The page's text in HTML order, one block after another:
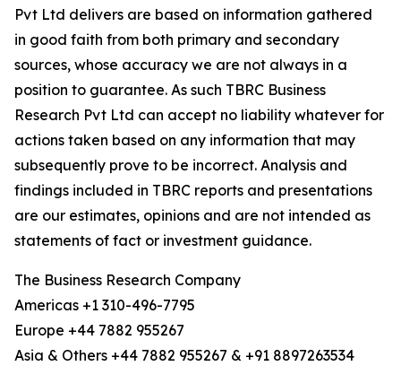
Pvt Ltd delivers are based on information gathered
in good faith from both primary and secondary
sources, whose accuracy we are not always in a
position to guarantee. As such TBRC Business
Research Pvt Ltd can accept no liability whatever for
actions taken based on any information that may
subsequently prove to be incorrect. Analysis and
findings included in TBRC reports and presentations
are our estimates, opinions and are not intended as
statements of fact or investment guidance.
The Business Research Company
Americas +1 310-496-7795
Europe +44 7882 955267
Asia & Others +44 7882 955267 & +91 8897263534